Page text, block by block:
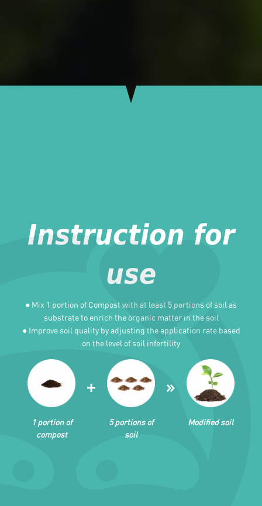
Instruction for
use
● Mix 1 portion of Compost with at least 5 portions of soil as
substrate to enrich the organic matter in the soil
● Improve soil quality by adjusting the application rate based
on the level of soil infertility
1 portion of
compost
5 portions of
soil
Modified soil